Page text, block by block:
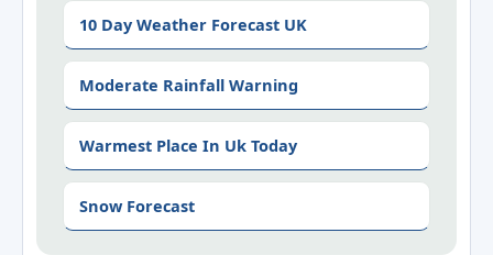
10 Day Weather Forecast UK
Moderate Rainfall Warning
Warmest Place In Uk Today
Snow Forecast